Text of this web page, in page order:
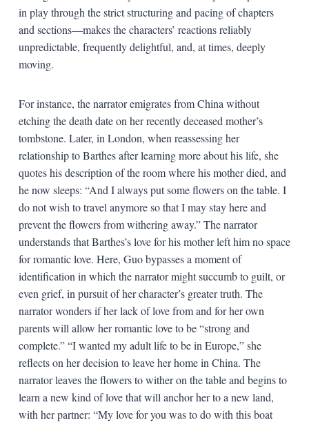
in play through the strict structuring and pacing of chapters
and sections—makes the characters’ reactions reliably
unpredictable, frequently delightful, and, at times, deeply
moving.
For instance, the narrator emigrates from China without
etching the death date on her recently deceased mother’s
tombstone. Later, in London, when reassessing her
relationship to Barthes after learning more about his life, she
quotes his description of the room where his mother died, and
he now sleeps: “And I always put some flowers on the table. I
do not wish to travel anymore so that I may stay here and
prevent the flowers from withering away.” The narrator
understands that Barthes’s love for his mother left him no space
for romantic love. Here, Guo bypasses a moment of
identification in which the narrator might succumb to guilt, or
even grief, in pursuit of her character’s greater truth. The
narrator wonders if her lack of love from and for her own
parents will allow her romantic love to be “strong and
complete.” “I wanted my adult life to be in Europe,” she
reflects on her decision to leave her home in China. The
narrator leaves the flowers to wither on the table and begins to
learn a new kind of love that will anchor her to a new land,
with her partner: “My love for you was to do with this boat